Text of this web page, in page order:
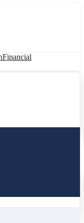
Financial